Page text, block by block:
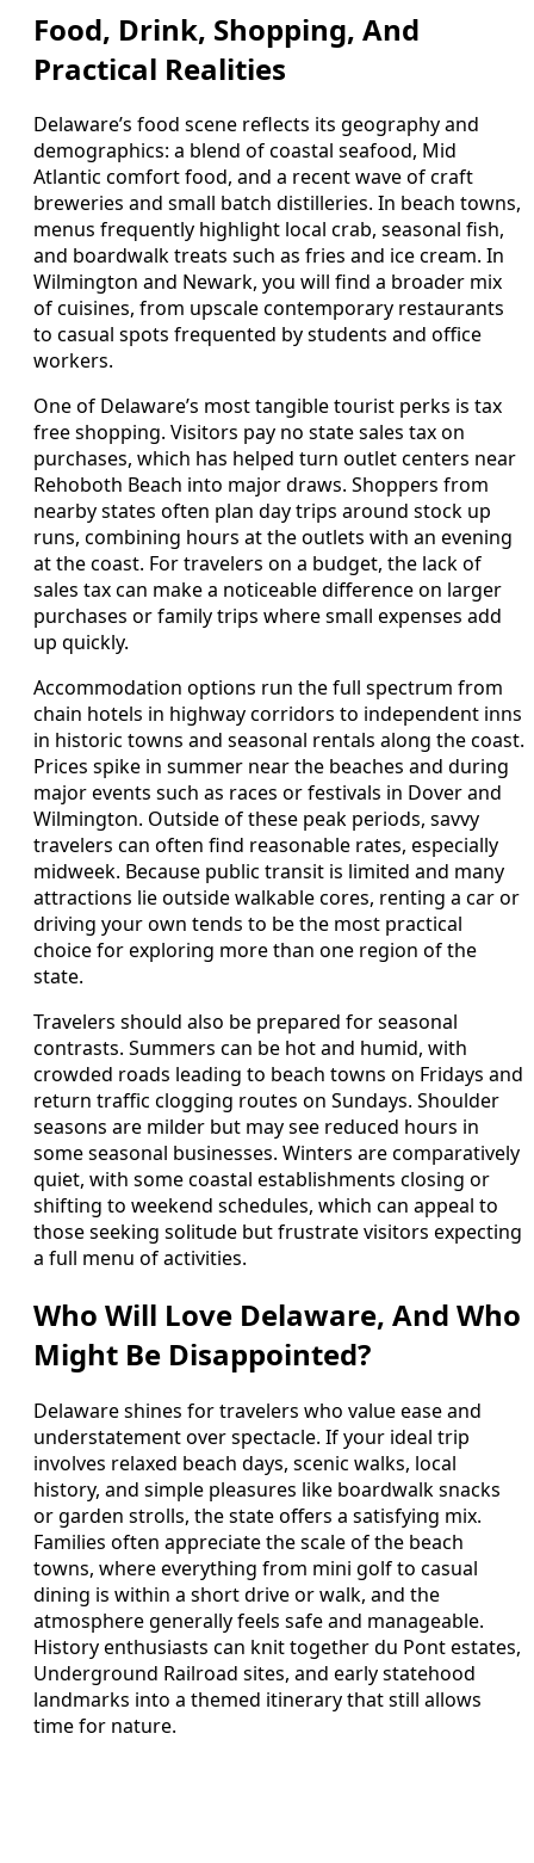
Food, Drink, Shopping, And
Practical Realities
Delaware’s food scene reflects its geography and
demographics: a blend of coastal seafood, Mid
Atlantic comfort food, and a recent wave of craft
breweries and small batch distilleries. In beach towns,
menus frequently highlight local crab, seasonal fish,
and boardwalk treats such as fries and ice cream. In
Wilmington and Newark, you will find a broader mix
of cuisines, from upscale contemporary restaurants
to casual spots frequented by students and office
workers.
One of Delaware’s most tangible tourist perks is tax
free shopping. Visitors pay no state sales tax on
purchases, which has helped turn outlet centers near
Rehoboth Beach into major draws. Shoppers from
nearby states often plan day trips around stock up
runs, combining hours at the outlets with an evening
at the coast. For travelers on a budget, the lack of
sales tax can make a noticeable difference on larger
purchases or family trips where small expenses add
up quickly.
Accommodation options run the full spectrum from
chain hotels in highway corridors to independent inns
in historic towns and seasonal rentals along the coast.
Prices spike in summer near the beaches and during
major events such as races or festivals in Dover and
Wilmington. Outside of these peak periods, savvy
travelers can often find reasonable rates, especially
midweek. Because public transit is limited and many
attractions lie outside walkable cores, renting a car or
driving your own tends to be the most practical
choice for exploring more than one region of the
state.
Travelers should also be prepared for seasonal
contrasts. Summers can be hot and humid, with
crowded roads leading to beach towns on Fridays and
return traffic clogging routes on Sundays. Shoulder
seasons are milder but may see reduced hours in
some seasonal businesses. Winters are comparatively
quiet, with some coastal establishments closing or
shifting to weekend schedules, which can appeal to
those seeking solitude but frustrate visitors expecting
a full menu of activities.
Who Will Love Delaware, And Who
Might Be Disappointed?
Delaware shines for travelers who value ease and
understatement over spectacle. If your ideal trip
involves relaxed beach days, scenic walks, local
history, and simple pleasures like boardwalk snacks
or garden strolls, the state offers a satisfying mix.
Families often appreciate the scale of the beach
towns, where everything from mini golf to casual
dining is within a short drive or walk, and the
atmosphere generally feels safe and manageable.
History enthusiasts can knit together du Pont estates,
Underground Railroad sites, and early statehood
landmarks into a themed itinerary that still allows
time for nature.